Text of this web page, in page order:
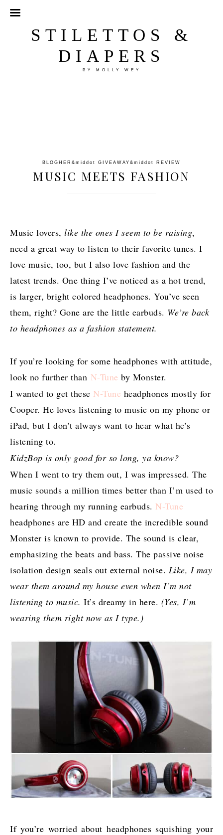
STILETTOS &
DIAPERS
BY MOLLY WEY
BLOGHER &middot GIVEAWAY &middot REVIEW
MUSIC MEETS FASHION
Music lovers, like the ones I seem to be raising,
need a great way to listen to their favorite tunes. I
love music, too, but I also love fashion and the
latest trends. One thing I’ve noticed as a hot trend,
is larger, bright colored headphones. You’ve seen
them, right? Gone are the little earbuds. We’re back
to headphones as a fashion statement.
If you’re looking for some headphones with attitude,
look no further than N-Tune by Monster.
I wanted to get these N-Tune headphones mostly for
Cooper. He loves listening to music on my phone or
iPad, but I don’t always want to hear what he’s
listening to.
KidzBop is only good for so long, ya know?
When I went to try them out, I was impressed. The
music sounds a million times better than I’m used to
hearing through my running earbuds. N-Tune
headphones are HD and create the incredible sound
Monster is known to provide. The sound is clear,
emphasizing the beats and bass. The passive noise
isolation design seals out external noise. Like, I may
wear them around my house even when I’m not
listening to music. It’s dreamy in here. (Yes, I’m
wearing them right now as I type.)
If you’re worried about headphones squishing your